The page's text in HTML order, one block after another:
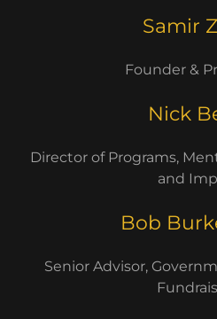
Samir
Founder &
Nick
Director of Programs,
and
Bob
Senior Advisor,